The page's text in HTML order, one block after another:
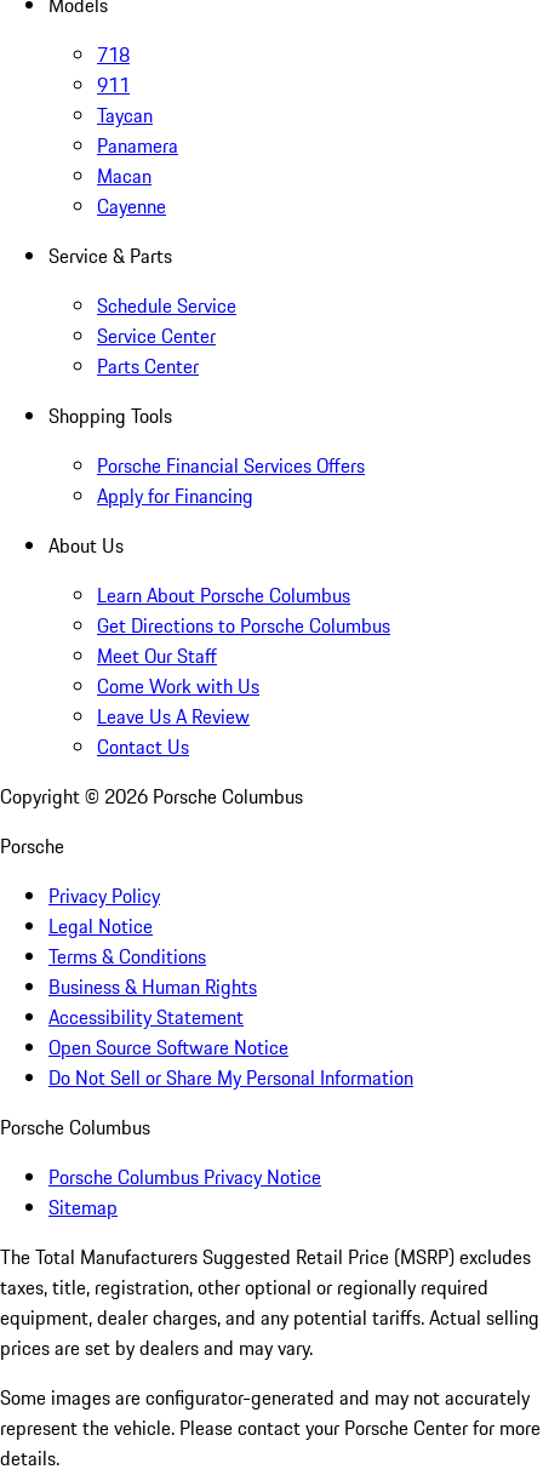
718
911
Taycan
Panamera
Macan
Cayenne
Service & Parts
Schedule Service
Service Center
Parts Center
Shopping Tools
Porsche Financial Services Offers
Apply for Financing
About Us
Learn About Porsche Columbus
Get Directions to Porsche Columbus
Meet Our Staff
Come Work with Us
Leave Us A Review
Contact Us
Copyright © 2026 Porsche Columbus
Porsche
Privacy Policy
Legal Notice
Terms & Conditions
Business & Human Rights
Accessibility Statement
Open Source Software Notice
Do Not Sell or Share My Personal Information
Porsche Columbus
Porsche Columbus Privacy Notice
Sitemap
The Total Manufacturers Suggested Retail Price (MSRP) excludes
taxes, title, registration, other optional or regionally required
equipment, dealer charges, and any potential tariffs. Actual selling
prices are set by dealers and may vary.
Some images are configurator-generated and may not accurately
represent the vehicle. Please contact your Porsche Center for more
details.